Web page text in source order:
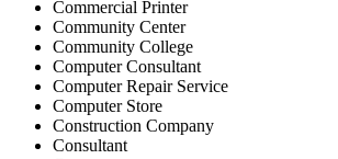
Commercial Printer
Community Center
Community College
Computer Consultant
Computer Repair Service
Computer Store
Construction Company
Consultant